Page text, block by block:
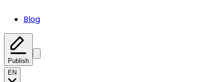
Blog
Publish
EN